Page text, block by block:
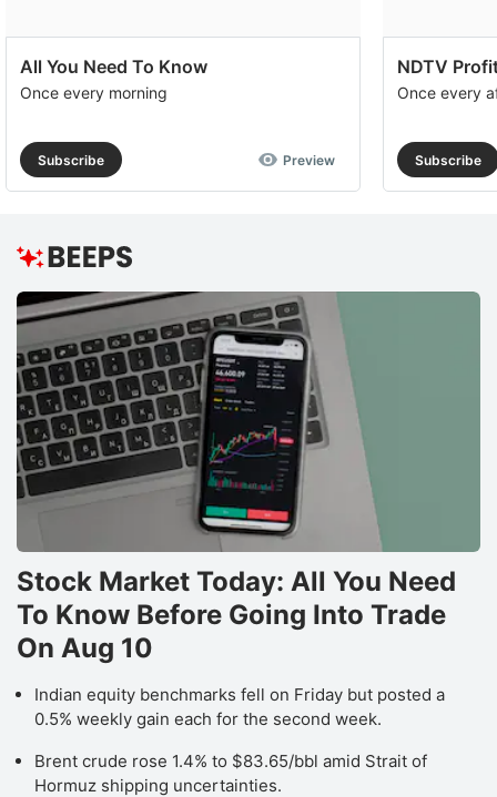
All You Need To Know
Once every morning
Subscribe Preview
NDTV
Once every
Subscribe
Stock Market Today: All You Need
To Know Before Going Into Trade
On Aug 10
Indian equity benchmarks fell on Friday but posted a
0.5% weekly gain each for the second week.
Brent crude rose 1.4% to $83.65/bbl amid Strait of
Hormuz shipping uncertainties.